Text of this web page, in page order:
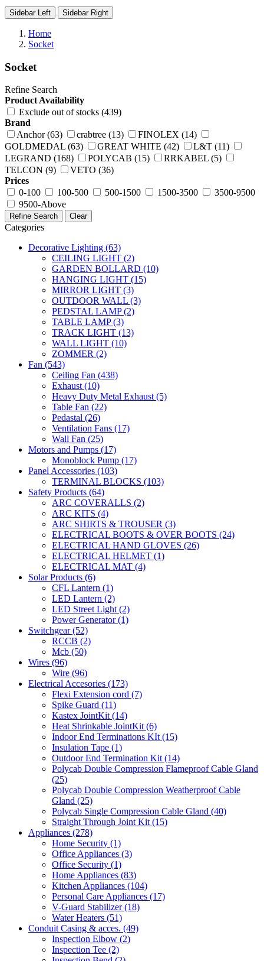
Sidebar Left Sidebar Right
Home
Socket
Socket
Refine Search
Product Availability
Exclude out of stocks (439)
Brand
Anchor (63)
crabtree (13)
FINOLEX (14)
GOLDMEDAL (63)
GREAT WHITE (42)
L&T (11)
LEGRAND (168)
POLYCAB (15)
RRKABEL (5)
TELCON (9)
VETO (36)
Prices
0-100
100-500 500-1500 1500-3500
3500-9500
9500-Above
Refine Search Clear
Categories
Decorative Lighting (63)
CEILING LIGHT (2)
GARDEN BOLLARD (10)
HANGING LIGHT (15)
MIRROR LIGHT (3)
OUTDOOR WALL (3)
PEDSTAL LAMP(2)
TABLE LAMP(3)
TRACK LIGHT (13)
WALL LIGHT (10)
ZOMMER (2)
Fan (543)
Ceiling Fan (438)
Exhaust(10)
Heavy Duty Metal Exhaust(5)
Table Fan (22)
Pedastal (26)
Ventilation Fans (17)
Wall Fan (25)
Motors and Pumps (17)
Monoblock Pump (17)
Panel Accessories (103)
TERMINAL BLOCKS (103)
Safety Products (64)
ARC COVERALLS (2)
ARC KITS (4)
ARC SHIRTS & TROUSER (3)
ELECTRICAL BOOTS & OVER BOOTS (24)
ELECTRICAL HAND GLOVES (26)
ELECTRICAL HELMET (1)
ELECTRICAL MAT (4)
Solar Products (6)
CFL Lantern (1)
LED Lantern (2)
LED Street Light(2)
Power Generator(1)
Switchgear(52)
RCCB (2)
Mcb (50)
Wires (96)
Wire (96)
Electrical Accesories (173)
Flexi Extension cord (7)
Spike Guard (11)
Kastex JointKit(14)
Heat Shrinkable JointKit(6)
Indoor End Terminations KIt(15)
Insulation Tape (1)
Outdoor End Termination Kit(14)
Polycab Double Compression Flameproof Cable Gland
(25)
Polycab Double Compression Weatherproof Cable
Gland (25)
Polycab Single Compression Cable Gland (40)
Straight Through Joint Kit(15)
Appliances (278)
Home Security (1)
Office Appliances (3)
Office Security (1)
Home Appliances (83)
Kitchen Appliances (104)
Personal Care Appliances (17)
V-Guard Stabilizer(18)
Water Heaters (51)
Conduit Casing & acces. (49)
Inspection Elbow (2)
Inspection Tee (2)